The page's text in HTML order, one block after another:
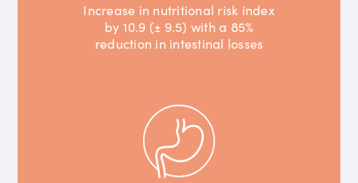
Increase in nutritional risk index
by 10.9 (± 9.5) with a 85%
reduction in intestinal losses